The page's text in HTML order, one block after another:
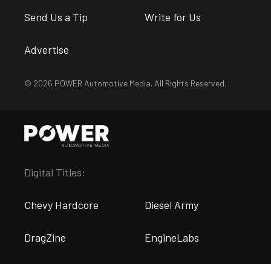
Send Us a Tip Write for Us
Advertise
© 2026 POWER Automotive Media. All Rights Reserved.
Digital Titles:
Chevy Hardcore Diesel Army
DragZine EngineLabs